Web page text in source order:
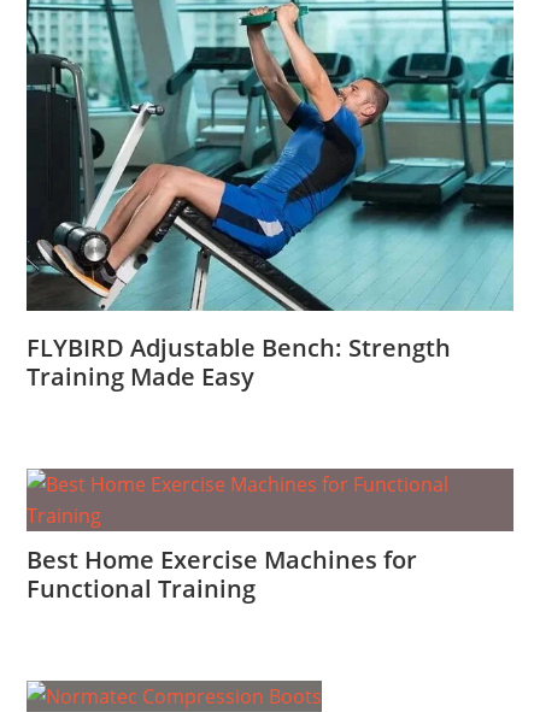
FLYBIRD Adjustable Bench: Strength
Training Made Easy
Best Home Exercise Machines for
Functional Training